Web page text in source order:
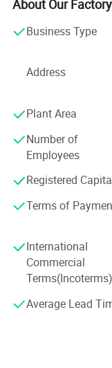
also wide range of
including baby
Arts & Crafts,
What's the Pintoy's
Strong Design Team:
We have full-time
experience.
Technician
- We have
product structure
QA&QC
-We have full
product quality
development:
-Based on years of
we well controlled
About Our
Business Type
Address
Plant Area
Number of
Employees
Registered
Terms of
International
Commercial
Terms(Incoterms)
Average Lead